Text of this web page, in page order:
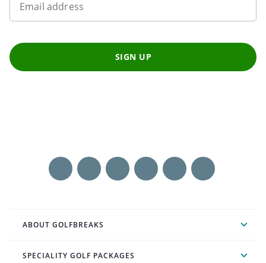
Email address
SIGN UP
ABOUT GOLFBREAKS
SPECIALITY GOLF PACKAGES